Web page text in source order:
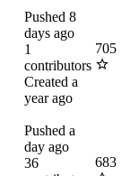
Pushed 8
days ago
1
contributors
Created a
year ago
705
Pushed a
day ago
36
683